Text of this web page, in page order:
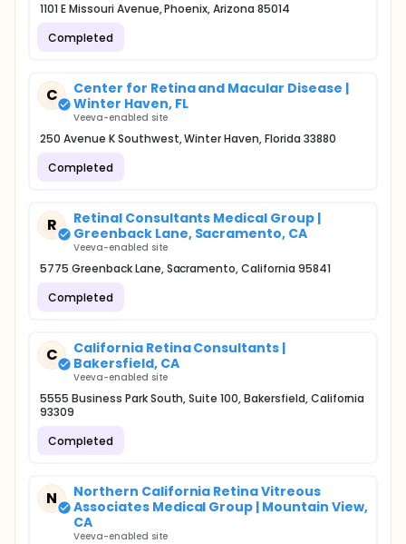
1101 E Missouri Avenue, Phoenix, Arizona 85014
Completed
C
Center for Retina and Macular Disease |
Winter Haven, FL
Veeva-enabled site
250 Avenue K Southwest, Winter Haven, Florida 33880
Completed
R
Retinal Consultants Medical Group |
Greenback Lane, Sacramento, CA
Veeva-enabled site
5775 Greenback Lane, Sacramento, California 95841
Completed
C
California Retina Consultants |
Bakersfield, CA
Veeva-enabled site
5555 Business Park South, Suite 100, Bakersfield, California
93309
Completed
N
Northern California Retina Vitreous
Associates Medical Group | Mountain View,
CA
Veeva-enabled site